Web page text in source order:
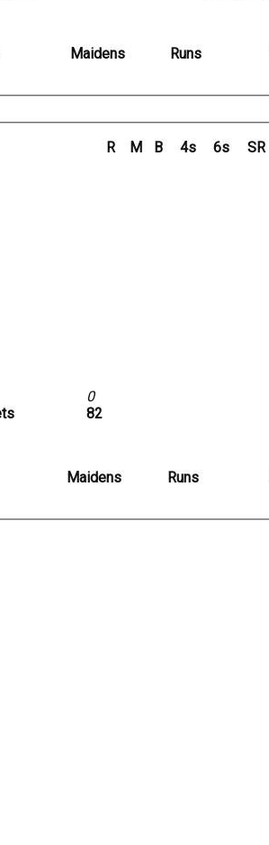
Maidens Runs
R M B 4s 6s SR
0
82
Maidens Runs